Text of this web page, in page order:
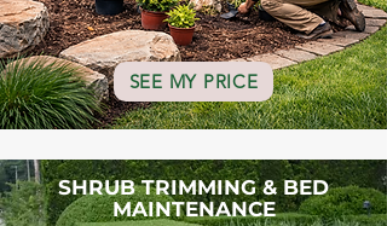
SEE MY PRICE
SHRUB TRIMMING & BED
MAINTENANCE